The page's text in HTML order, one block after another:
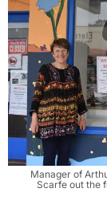
Manager of
Scarfe out the